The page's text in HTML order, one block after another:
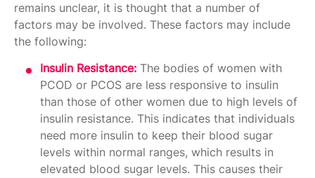
remains unclear, it is thought that a number of
factors may be involved. These factors may include
the following:
Insulin Resistance: The bodies of women with
PCOD or PCOS are less responsive to insulin
than those of other women due to high levels of
insulin resistance. This indicates that individuals
need more insulin to keep their blood sugar
levels within normal ranges, which results in
elevated blood sugar levels. This causes their